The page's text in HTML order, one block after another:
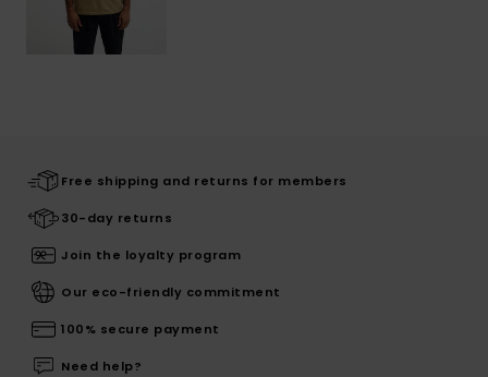
Free shipping and returns for members
30-day returns
Join the loyalty program
Our eco-friendly commitment
100% secure payment
Need help?